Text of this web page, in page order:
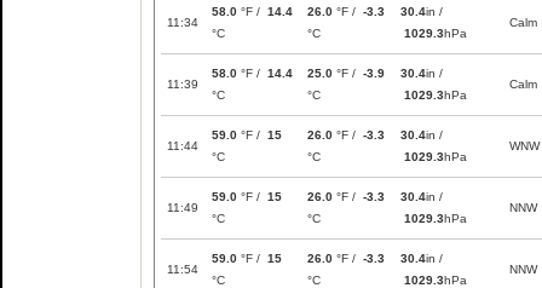
11:34
58.0 °F / 14.4
°C
26.0 °F / -3.3
°C
30.4in /
1029.3hPa
Calm
11:39
58.0 °F / 14.4
°C
25.0 °F / -3.9
°C
30.4in /
1029.3hPa
Calm
11:44
59.0 °F / 15
°C
26.0 °F / -3.3
°C
30.4in /
1029.3hPa
WNW
11:49
59.0 °F / 15
°C
26.0 °F / -3.3
°C
30.4in /
1029.3hPa
NNW
11:54
59.0 °F / 15
°C
26.0 °F / -3.3
°C
30.4in /
1029.3hPa
NNW